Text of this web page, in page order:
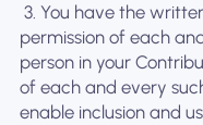
3. You have the
permission of each
person in your
of each and every
enable inclusion and